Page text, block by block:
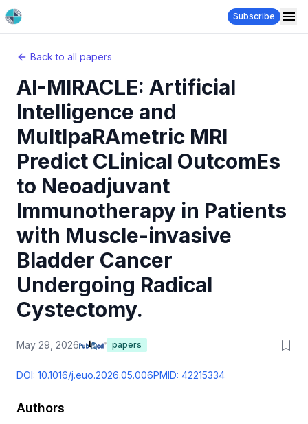
Subscribe
Back to all papers
AI-MIRACLE: Artificial
Intelligence and
MultIpaRAmetric MRI
Predict CLinical OutcomEs
to Neoadjuvant
Immunotherapy in Patients
with Muscle-invasive
Bladder Cancer
Undergoing Radical
Cystectomy.
May 29, 2026 papers
DOI: 10.1016/j.euo.2026.05.006PMID: 42215334
Authors